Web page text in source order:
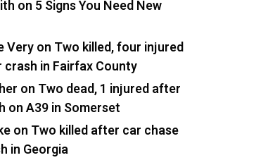
on 5 Signs You Need New
Veryon Two killed, four injured
in Fairfax County
on Two dead, 1 injured after
on A39 in Somerset
on Two killed after car chase
in Georgia